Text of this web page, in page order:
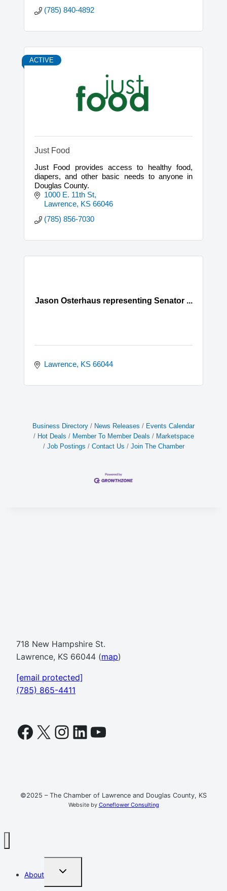
(785) 840-4892
ACTIVE
Just Food
Just Food provides access to healthy food,
diapers, and other basic needs to anyone in
Douglas County.
1000 E. 11th St
Lawrence KS 66046
(785) 856-7030
Jason Osterhaus representing Senator ...
Lawrence KS 66044
Business Directory News Releases
Events Calendar
Hot Deals
Member To Member Deals
Marketspace
Job Postings
Contact Us Join The Chamber
718 New Hampshire St.
Lawrence, KS 66044 (map)
[email protected]
(785) 865-4411
Facebook
X Instagram
LinkedIn
YouTube
©2025 – The Chamber of Lawrence and Douglas County, KS
Website by Coneflower Consulting
About
TOGGLE